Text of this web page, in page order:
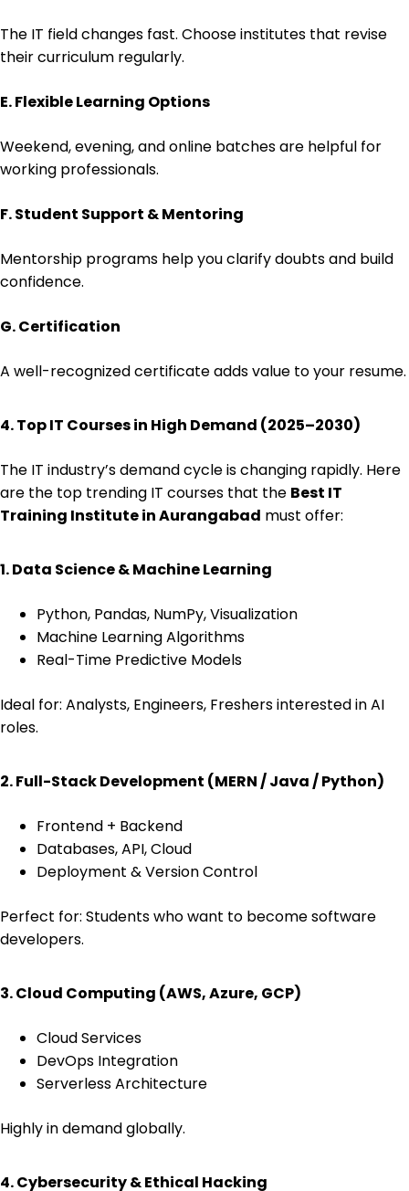
The IT field changes fast. Choose institutes that revise
their curriculum regularly.
E. Flexible Learning Options
Weekend, evening, and online batches are helpful for
working professionals.
F. Student Support & Mentoring
Mentorship programs help you clarify doubts and build
confidence.
G. Certification
A well-recognized certificate adds value to your resume.
4. Top IT Courses in High Demand (2025–2030)
The IT industry’s demand cycle is changing rapidly. Here
are the top trending IT courses that the Best IT
Training Institute in Aurangabad must offer:
1. Data Science & Machine Learning
Python, Pandas, NumPy, Visualization
Machine Learning Algorithms
Real-Time Predictive Models
Ideal for: Analysts, Engineers, Freshers interested in AI
roles.
2. Full-Stack Development (MERN / Java / Python)
Frontend + Backend
Databases, API, Cloud
Deployment & Version Control
Perfect for: Students who want to become software
developers.
3. Cloud Computing (AWS, Azure, GCP)
Cloud Services
DevOps Integration
Serverless Architecture
Highly in demand globally.
4. Cybersecurity & Ethical Hacking